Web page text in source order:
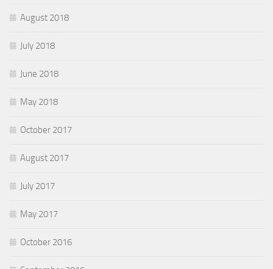
August 2018
July 2018
June 2018
May 2018
October 2017
August 2017
July 2017
May 2017
October 2016